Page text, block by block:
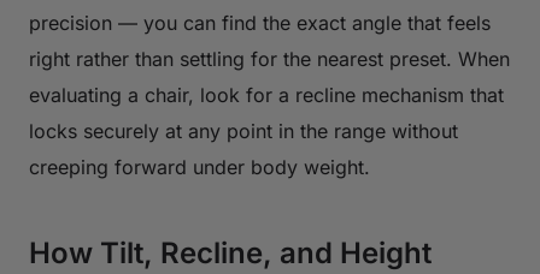
precision — you can find the exact angle that feels
right rather than settling for the nearest preset. When
evaluating a chair, look for a recline mechanism that
locks securely at any point in the range without
creeping forward under body weight.
How Tilt, Recline, and Height